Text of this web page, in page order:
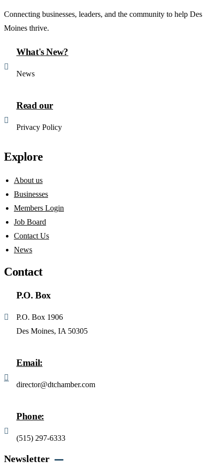
Connecting businesses, leaders, and the community to help Des
Moines thrive.
What's New?
News
Read our
Privacy Policy
Explore
About us
Businesses
Members Login
Job Board
Contact Us
News
Contact
P.O. Box
P.O. Box 1906
Des Moines, IA 50305
Email:
director@dtchamber.com
Phone:
(515) 297-6333
Newsletter